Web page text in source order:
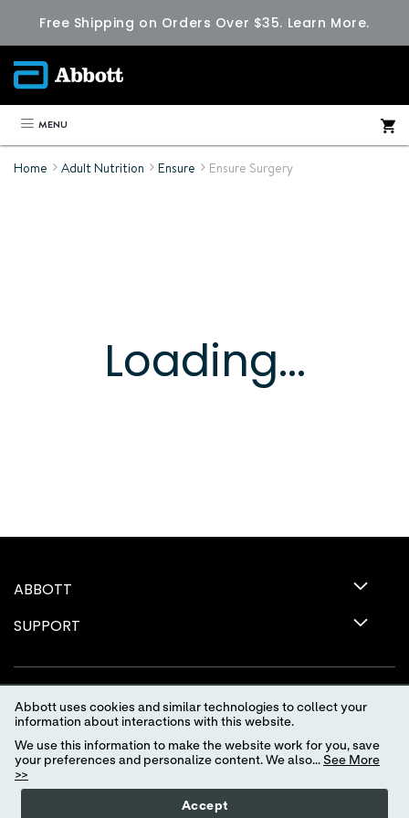
Free Shipping on Orders Over $35. Learn More.
MENU
Home Adult Nutrition Ensure Ensure Surgery
Loading...
ABBOTT
SUPPORT
Terms of Use
Abbott uses cookies and similar technologies to collect your
information about interactions with this website.
We use this information to make the website work for you, save
your preferences and personalize content. We also... See More
>>
Accept